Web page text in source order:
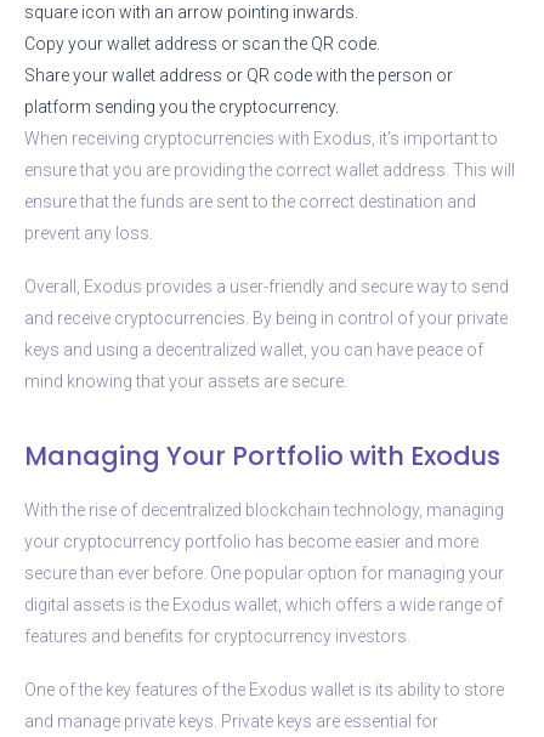
square icon with an arrow pointing inwards.
Copy your wallet address or scan the QR code.
Share your wallet address or QR code with the person or
platform sending you the cryptocurrency.
When receiving cryptocurrencies with Exodus, it’s important to
ensure that you are providing the correct wallet address. This will
ensure that the funds are sent to the correct destination and
prevent any loss.
Overall, Exodus provides a user-friendly and secure way to send
and receive cryptocurrencies. By being in control of your private
keys and using a decentralized wallet, you can have peace of
mind knowing that your assets are secure.
Managing Your Portfolio with Exodus
With the rise of decentralized blockchain technology, managing
your cryptocurrency portfolio has become easier and more
secure than ever before. One popular option for managing your
digital assets is the Exodus wallet, which offers a wide range of
features and benefits for cryptocurrency investors.
One of the key features of the Exodus wallet is its ability to store
and manage private keys. Private keys are essential for